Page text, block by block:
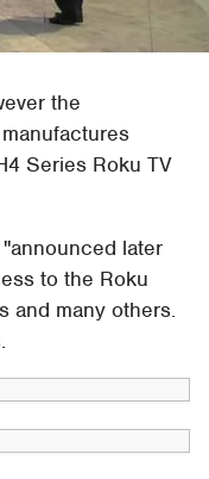
the
Series Roku TV
later
to the Roku
and many others.